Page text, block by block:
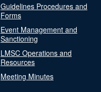
Guidelines Procedures and
Forms
Event Management and
Sanctioning
LMSC Operations and
Resources
Meeting Minutes